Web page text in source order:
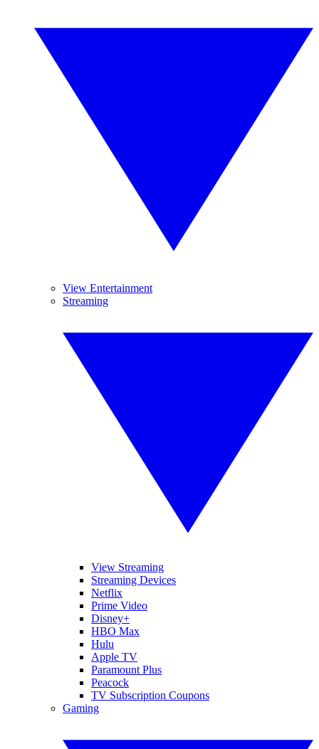
View Entertainment
Streaming
View Streaming
Streaming Devices
Netflix
Prime Video
Disney+
HBO Max
Hulu
Apple TV
Paramount Plus
Peacock
TV Subscription Coupons
Gaming